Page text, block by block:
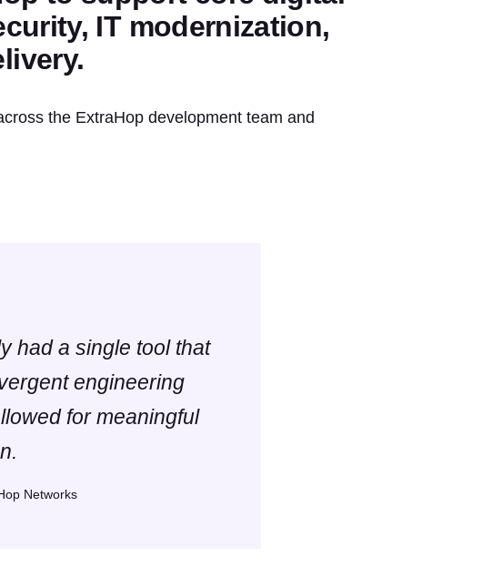
IT modernization,
the ExtraHop development team and
had a single tool that
engineering
for meaningful
Networks